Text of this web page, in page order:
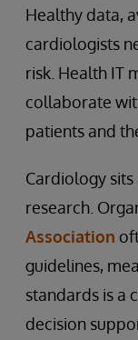
Healthy data,
cardiologists
risk. Health IT
collaborate
patients and
Cardiology
research.
Association
guidelines,
standards is a
decision